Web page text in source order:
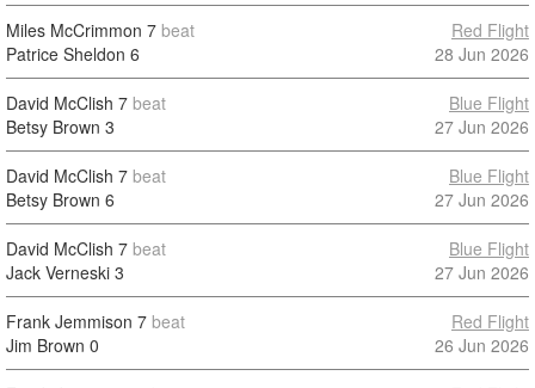
Miles McCrimmon 7 beat
Patrice Sheldon 6
Red Flight
28 Jun 2026
David McClish 7 beat
Betsy Brown 3
Blue Flight
27 Jun 2026
David McClish 7 beat
Betsy Brown 6
Blue Flight
27 Jun 2026
David McClish 7 beat
Jack Verneski 3
Blue Flight
27 Jun 2026
Frank Jemmison 7 beat
Jim Brown 0
Red Flight
26 Jun 2026